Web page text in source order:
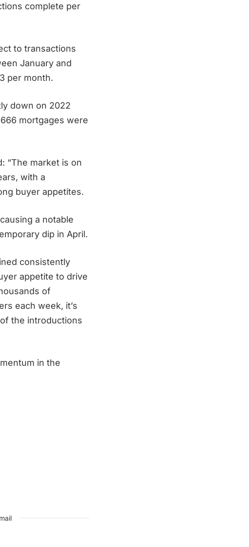
complete per
to transactions
January and
per month.
down on 2022
mortgages were
“The market is on
with a
buyer appetites.
a notable
dip in April.
consistently
appetite to drive
of
each week, it’s
the introductions
in the